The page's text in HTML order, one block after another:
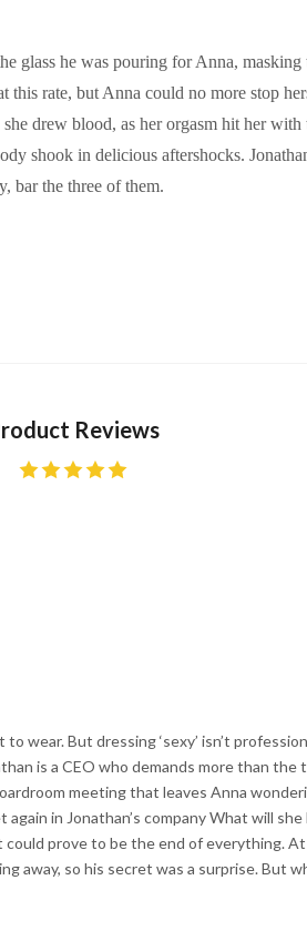
glass he was pouring for Anna,
rate, but Anna could no more stop
drew blood, as her orgasm hit her
shook in delicious aftershocks.
bar the three of them.
Reviews
wear. But dressing ‘sexy’ isn’t
is a CEO who demands more than the
meeting that leaves Anna
in Jonathan’s company What will
could prove to be the end of everything.
away, so his secret was a surprise. But